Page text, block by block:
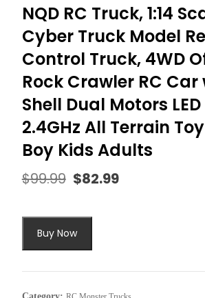
NQD RC Truck, 1:14
Cyber Truck Model
Control Truck, 4WD
Rock Crawler RC
Shell Dual Motors
2.4GHz All Terrain
Boy Kids Adults
$99.99 Original
$99.99.
$82.99
Buy Now